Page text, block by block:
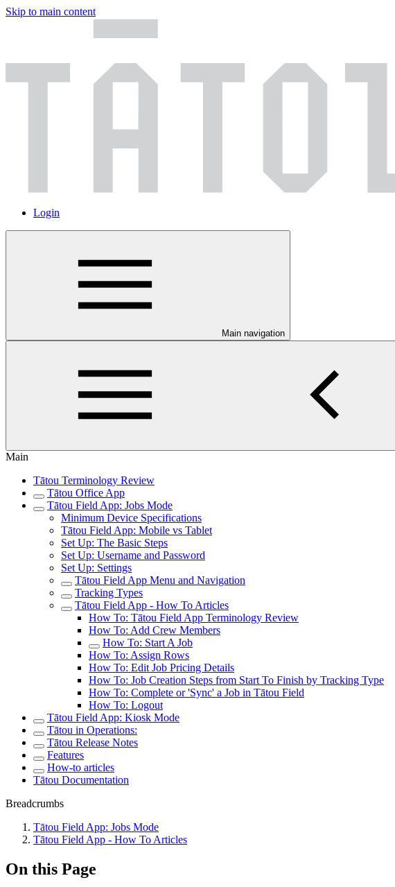
Skip to main content
Login
Main navigation
Main
Tātou Terminology Review
Tātou Office App
Tātou Field App: Jobs Mode
Minimum Device Specifications
Tātou Field App: Mobile vs Tablet
Set Up: The Basic Steps
Set Up: Username and Password
Set Up: Settings
Tātou Field App Menu and Navigation
Tracking Types
Tātou Field App - How To Articles
How To: Tātou Field App Terminology Review
How To: Add Crew Members
How To: Start A Job
How To: Assign Rows
How To: Edit Job Pricing Details
How To: Job Creation Steps from Start To Finish by Tracking Type
How To: Complete or 'Sync' a Job in Tātou Field
How To: Logout
Tātou Field App: Kiosk Mode
Tātou in Operations:
Tātou Release Notes
Features
How-to articles
Tātou Documentation
Breadcrumbs
Tātou Field App: Jobs Mode
Tātou Field App - How To Articles
On this Page